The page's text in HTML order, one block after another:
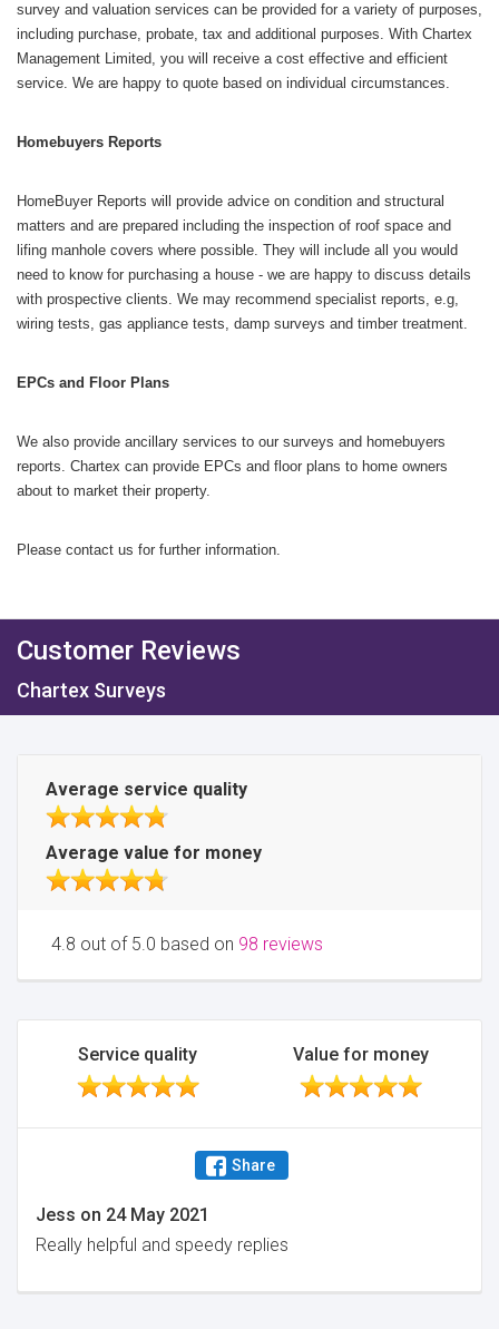
survey and valuation services can be provided for a variety of purposes,
including purchase, probate, tax and additional purposes. With Chartex
Management Limited, you will receive a cost effective and efficient
service. We are happy to quote based on individual circumstances.
Homebuyers Reports
HomeBuyer Reports will provide advice on condition and structural
matters and are prepared including the inspection of roof space and
lifing manhole covers where possible. They will include all you would
need to know for purchasing a house - we are happy to discuss details
with prospective clients. We may recommend specialist reports, e.g,
wiring tests, gas appliance tests, damp surveys and timber treatment.
EPCs and Floor Plans
We also provide ancillary services to our surveys and homebuyers
reports. Chartex can provide EPCs and floor plans to home owners
about to market their property.
Please contact us for further information.
Customer Reviews
Chartex Surveys
Average service quality
Average value for money
4.8 out of 5.0 based on 98 reviews
Service quality Value for money
Share
Jess on 24 May 2021
Really helpful and speedy replies